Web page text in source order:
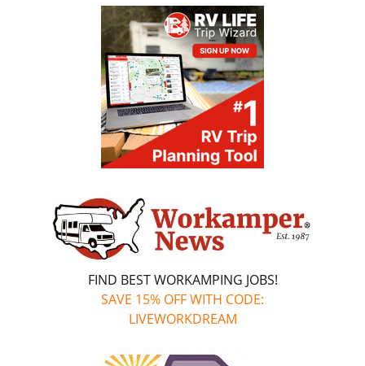
FIND BEST WORKAMPING JOBS!
SAVE 15% OFF WITH CODE:
LIVEWORKDREAM